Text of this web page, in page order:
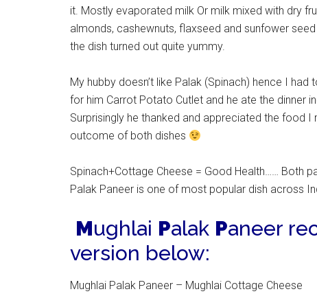
it. Mostly evaporated milk Or milk mixed with dry
almonds, cashewnuts, flaxseed and sunfower
the dish turned out quite yummy.
My hubby doesn’t like Palak (Spinach) hence I
for him Carrot Potato Cutlet and he ate the dinner
Surprisingly he thanked and appreciated the food
outcome of both dishes
Spinach+Cottage Cheese = Good Health…… Both
Palak Paneer is one of most popular dish across
Mughlai Palak Paneer
version below:
Mughlai Palak Paneer – Mughlai Cottage Cheese